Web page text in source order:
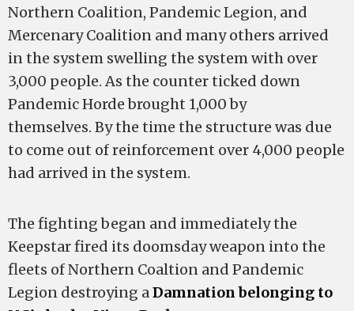
Northern Coalition, Pandemic Legion, and
Mercenary Coalition and many others arrived
in the system swelling the system with over
3,000 people. As the counter ticked down
Pandemic Horde brought 1,000 by
themselves. By the time the structure was due
to come out of reinforcement over 4,000 people
had arrived in the system.
The fighting began and immediately the
Keepstar fired its doomsday weapon into the
fleets of Northern Coaltion and Pandemic
Legion destroying aDamnation belonging to